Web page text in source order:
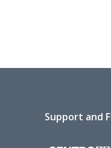
Support and